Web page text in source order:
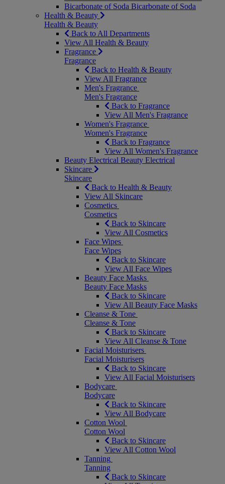
Bicarbonate of Soda Bicarbonate of Soda
Health & Beauty
Health & Beauty
Back to All Departments
View All Health & Beauty
Fragrance
Fragrance
Back to Health & Beauty
View All Fragrance
Men's Fragrance
Men's Fragrance
Back to Fragrance
View All Men's Fragrance
Women's Fragrance
Women's Fragrance
Back to Fragrance
View All Women's Fragrance
Beauty Electrical Beauty Electrical
Skincare
Skincare
Back to Health & Beauty
View All Skincare
Cosmetics
Cosmetics
Back to Skincare
View All Cosmetics
Face Wipes
Face Wipes
Back to Skincare
View All Face Wipes
Beauty Face Masks
Beauty Face Masks
Back to Skincare
View All Beauty Face Masks
Cleanse & Tone
Cleanse & Tone
Back to Skincare
View All Cleanse & Tone
Facial Moisturisers
Facial Moisturisers
Back to Skincare
View All Facial Moisturisers
Bodycare
Bodycare
Back to Skincare
View All Bodycare
Cotton Wool
Cotton Wool
Back to Skincare
View All Cotton Wool
Tanning
Tanning
Back to Skincare